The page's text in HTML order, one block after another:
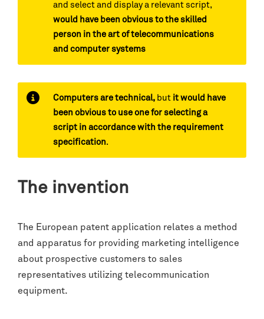
and select and display a relevant script,
would have been obvious to the skilled
person in the art of telecommunications
and computer systems
Computers are technical, but it would have
been obvious to use one for selecting a
script in accordance with the requirement
specification.
The invention
The European patent application relates a method
and apparatus for providing marketing intelligence
about prospective customers to sales
representatives utilizing telecommunication
equipment.